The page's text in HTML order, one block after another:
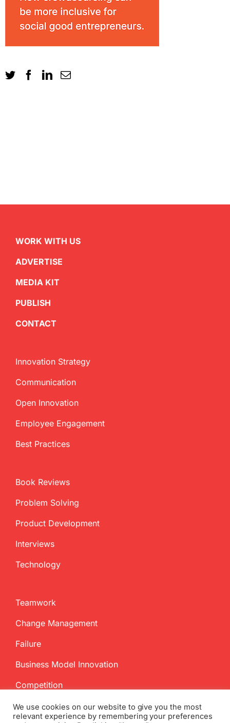
WORK WITH US
ADVERTISE
MEDIA KIT
PUBLISH
CONTACT
Innovation Strategy
Communication
Open Innovation
Employee Engagement
Best Practices
Book Reviews
Problem Solving
Product Development
Interviews
Technology
Teamwork
Change Management
Failure
Business Model Innovation
Competition
We use cookies on our website to give you the most
relevant experience by remembering your preferences